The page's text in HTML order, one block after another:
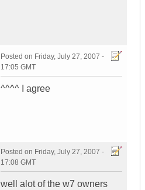
Posted on Friday, July 27, 2007 -
17:05 GMT
^^^^ I agree
Posted on Friday, July 27, 2007 -
17:08 GMT
well alot of the w7 owners